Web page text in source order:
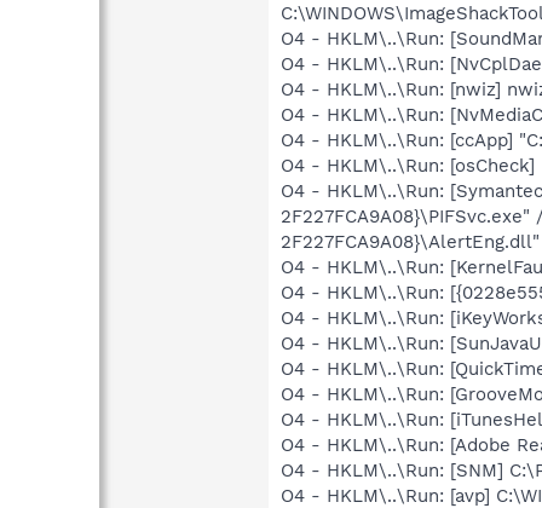
O4 - HKLM\..\Run:
O4 - HKLM\..\Run:
O4 - HKLM\..\Run: [nwiz]
O4 - HKLM\..\Run:
O4 - HKLM\..\Run: [ccApp]
O4 - HKLM\..\Run:
O4 - HKLM\..\Run:
2F227FCA9A08}\AlertEng.dll"
O4 - HKLM\..\Run:
O4 - HKLM\..\Run:
O4 - HKLM\..\Run:
O4 - HKLM\..\Run:
O4 - HKLM\..\Run:
O4 - HKLM\..\Run:
O4 - HKLM\..\Run:
O4 - HKLM\..\Run: [Adobe
O4 - HKLM\..\Run: [SNM]
O4 - HKLM\..\Run: [avp]